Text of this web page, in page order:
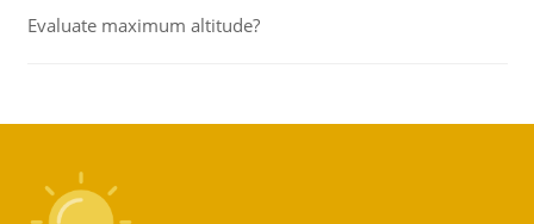
Evaluate maximum altitude?